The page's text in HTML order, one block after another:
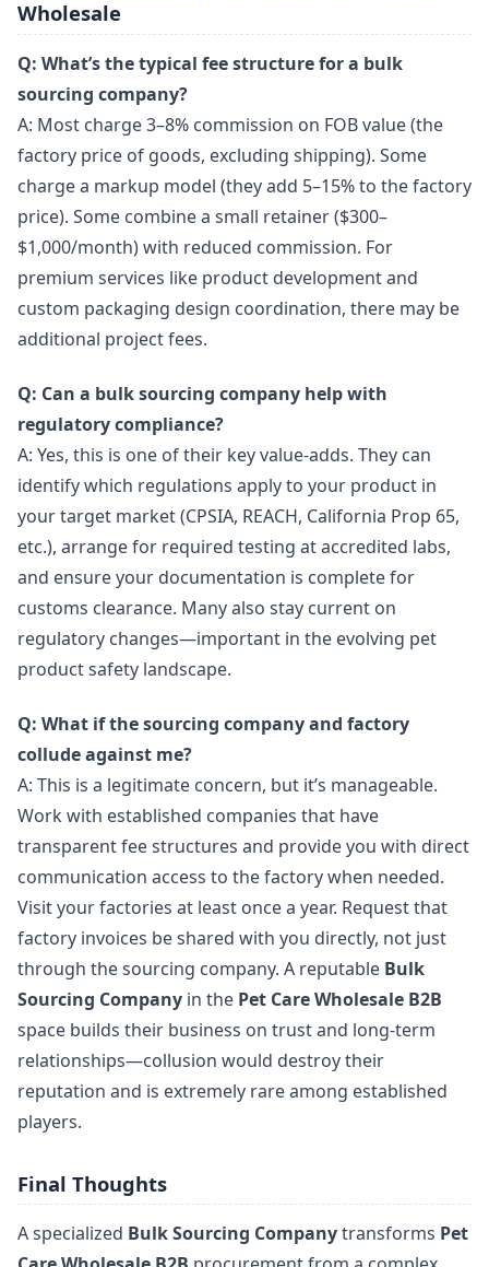
Wholesale
Q: What’s the typical fee structure for a bulk
sourcing company?
A: Most charge 3–8% commission on FOB value (the
factory price of goods, excluding shipping). Some
charge a markup model (they add 5–15% to the factory
price). Some combine a small retainer ($300–
$1,000/month) with reduced commission. For
premium services like product development and
custom packaging design coordination, there may be
additional project fees.
Q: Can a bulk sourcing company help with
regulatory compliance?
A: Yes, this is one of their key value-adds. They can
identify which regulations apply to your product in
your target market (CPSIA, REACH, California Prop 65,
etc.), arrange for required testing at accredited labs,
and ensure your documentation is complete for
customs clearance. Many also stay current on
regulatory changes—important in the evolving pet
product safety landscape.
Q: What if the sourcing company and factory
collude against me?
A: This is a legitimate concern, but it’s manageable.
Work with established companies that have
transparent fee structures and provide you with direct
communication access to the factory when needed.
Visit your factories at least once a year. Request that
factory invoices be shared with you directly, not just
through the sourcing company. A reputable Bulk
Sourcing Company in the Pet Care Wholesale B2B
space builds their business on trust and long-term
relationships—collusion would destroy their
reputation and is extremely rare among established
players.
Final Thoughts
A specialized Bulk Sourcing Companytransforms Pet